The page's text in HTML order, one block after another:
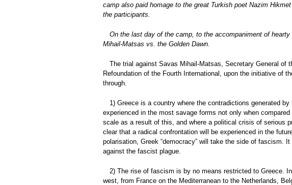
camp also paid homage to the great Turkish poet Nazim
the participants.
On the last day of the camp, to the accompaniment of
Mihail-Matsas vs. the Golden Dawn.
The trial against Savas Mihail-Matsas, Secretary General of
Refoundation of the Fourth International, upon the initiative of
through.
1) Greece is a country where the contradictions generated
experienced in the most savage forms not only when
scale as a result of this, and where a political crisis of serious
clear that a radical confrontation will be experienced in the
polarisation, Greek “democracy” will take the side of fascism.
against the fascist plague.
2) The rise of fascism is by no means restricted to Greece.
west, from France on the Mediterranean to the Netherlands,